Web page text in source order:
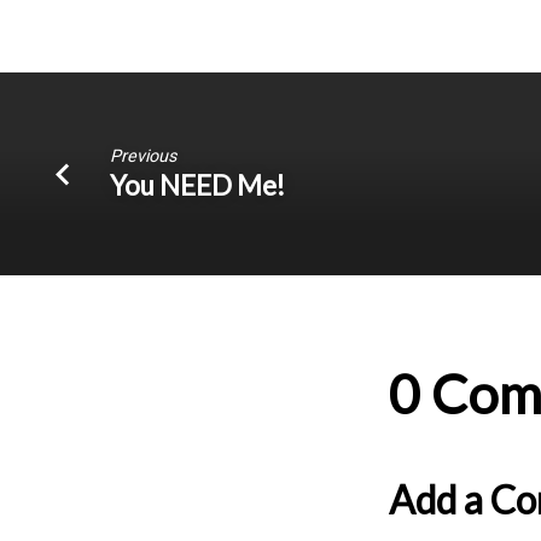
Previous
You NEED Me!
0
Add a